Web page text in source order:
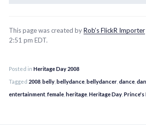
This page was created byRob’s FlickR Importer
2:51 pm EDT.
Posted in Heritage Day 2008
Tagged 2008 belly bellydance bellydancer dance
entertainment ,female heritage Heritage Day Prince's